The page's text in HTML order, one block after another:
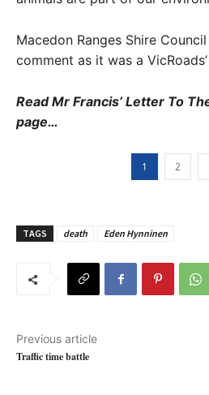
Macedon Ranges Shire
comment as it was a
Read Mr Francis’ Letter To
page…
1 2
TAGS death Eden Hynninen
Previous article
Traffic time battle